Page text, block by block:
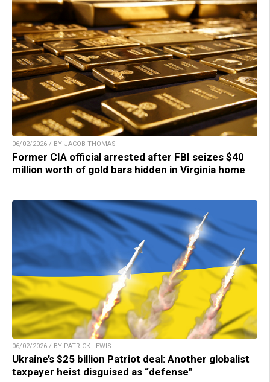
06/02/2026 / BY JACOB THOMAS
Former CIA official arrested after FBI seizes $40
million worth of gold bars hidden in Virginia home
06/02/2026 / BY PATRICK LEWIS
Ukraine’s $25 billion Patriot deal: Another globalist
taxpayer heist disguised as “defense”